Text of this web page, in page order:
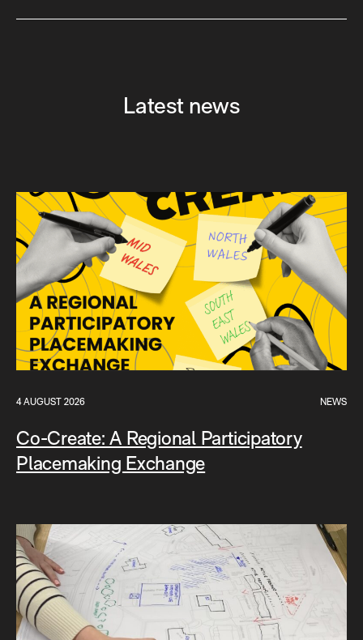
Latest news
4 AUGUST 2026 NEWS
Co-Create: A Regional Participatory
Placemaking Exchange